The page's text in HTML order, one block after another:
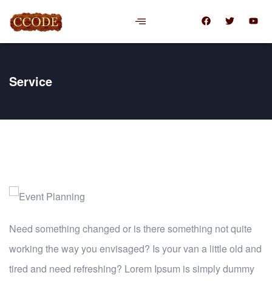
Service
Need something changed or is there something not quite
working the way you envisaged? Is your van a little old and
tired and need refreshing? Lorem Ipsum is simply dummy